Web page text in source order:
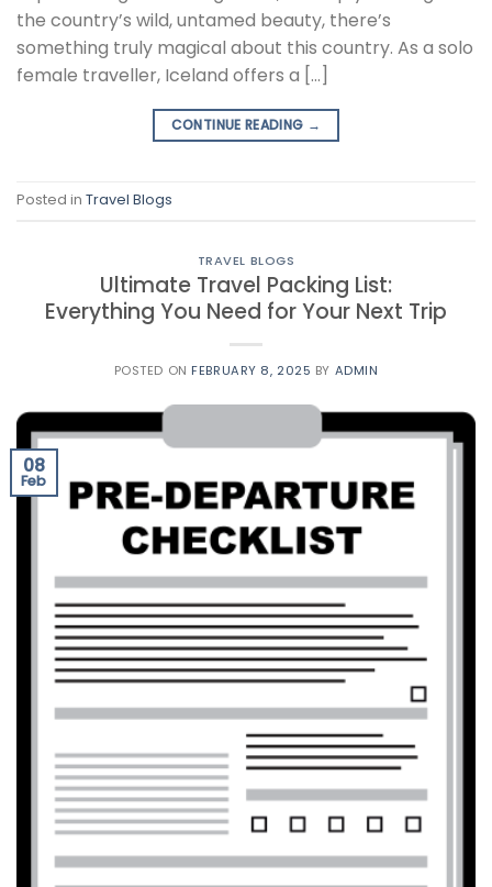
the country’s wild, untamed beauty, there’s
something truly magical about this country. As a solo
female traveller, Iceland offers a […]
CONTINUE READING →
Posted in Travel Blogs
TRAVEL BLOGS
Ultimate Travel Packing List:
Everything You Need for Your Next Trip
POSTED ON FEBRUARY 8, 2025 BY ADMIN
08
Feb